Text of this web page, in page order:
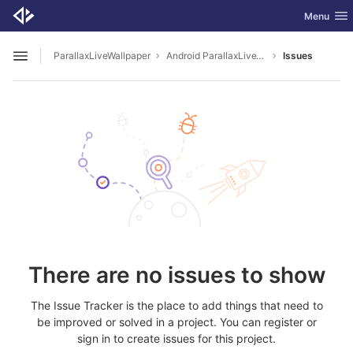
Skip to content
GitLab Toggle
Menu
Open sidebar
ParallaxLiveWallpaper Android ParallaxLiveWallapaper Issues
There are no issues to show
The Issue Tracker is the place to add things that need to
be improved or solved in a project. You can register or
sign in to create issues for this project.